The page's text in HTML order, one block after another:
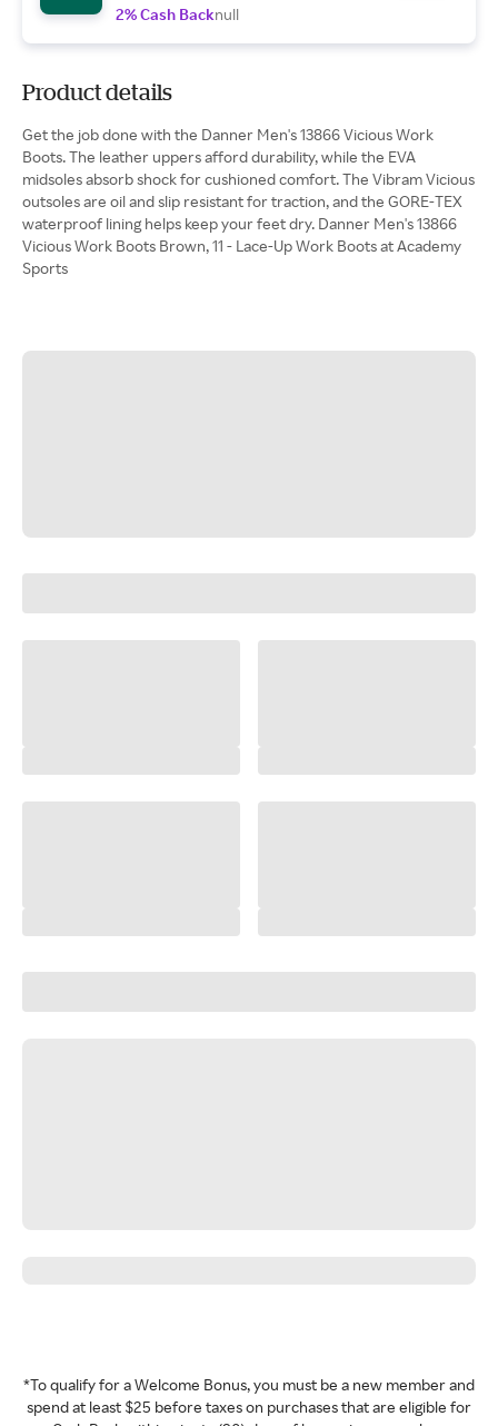
2% Cash Backnull
Product details
Get the job done with the Danner Men's 13866 Vicious Work
Boots. The leather uppers afford durability, while the EVA
midsoles absorb shock for cushioned comfort. The Vibram Vicious
outsoles are oil and slip resistant for traction, and the GORE-TEX
waterproof lining helps keep your feet dry. Danner Men's 13866
Vicious Work Boots Brown, 11 - Lace-Up Work Boots at Academy
Sports
*To qualify for a Welcome Bonus, you must be a new member and
spend at least $25 before taxes on purchases that are eligible for